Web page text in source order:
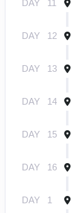
DAY 11
DAY 12
DAY 13
DAY 14
DAY 15
DAY 16
DAY 1